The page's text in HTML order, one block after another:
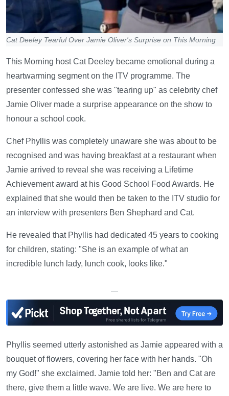
Cat Deeley Tearful Over Jamie Oliver's Surprise on This Morning
This Morning host Cat Deeley became emotional during a
heartwarming segment on the ITV programme. The
presenter confessed she was "tearing up" as celebrity chef
Jamie Oliver made a surprise appearance on the show to
honour a school cook.
Chef Phyllis was completely unaware she was about to be
recognised and was having breakfast at a restaurant when
Jamie arrived to reveal she was receiving a Lifetime
Achievement award at his Good School Food Awards. He
explained that she would then be taken to the ITV studio for
an interview with presenters Ben Shephard and Cat.
He revealed that Phyllis had dedicated 45 years to cooking
for children, stating: "She is an example of what an
incredible lunch lady, lunch cook, looks like."
—
Phyllis seemed utterly astonished as Jamie appeared with a
bouquet of flowers, covering her face with her hands. "Oh
my God!" she exclaimed. Jamie told her: "Ben and Cat are
there, give them a little wave. We are live. We are here to